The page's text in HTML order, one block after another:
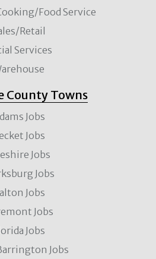
Food Service
Retail
Services
County Towns
Jobs
Jobs
Jobs
Jobs
Jobs
Jobs
Jobs
Jobs